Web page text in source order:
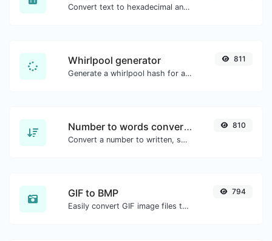
Convert text to hexadecimal and the other way for any string input.
Whirlpool generator
Generate a whirlpool hash for any string input.
811
Number to words converter
Convert a number to written, spelled out words.
810
GIF to BMP
Easily convert GIF image files to BMP.
794